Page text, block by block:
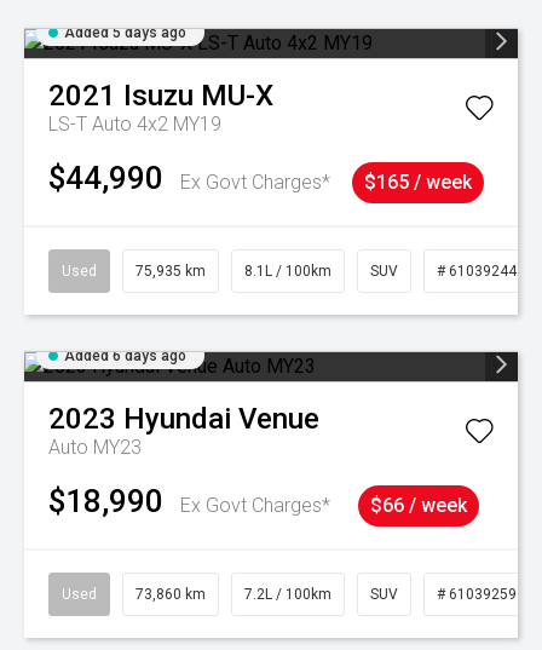
Added 5 days ago
2021 Isuzu MU-X
LS-T Auto 4x2 MY19
$44,990 Ex Govt Charges* $165 / week
Used 75,935 km 8.1L / 100km SUV # 61039244
Added 6 days ago
2023 Hyundai Venue
Auto MY23
$18,990 Ex Govt Charges* $66 / week
Used 73,860 km 7.2L / 100km SUV # 61039259